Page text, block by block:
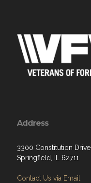
Address
3300 Constitution Drive
Springfield, IL 62711
Contact Us via Email